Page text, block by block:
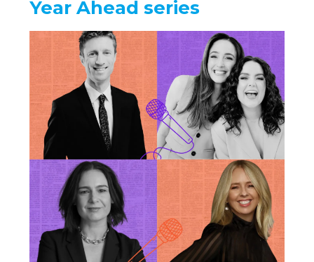
Year Ahead series